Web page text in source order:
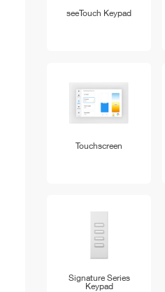
seeTouch Keypad
Touchscreen
Signature Series
Keypad